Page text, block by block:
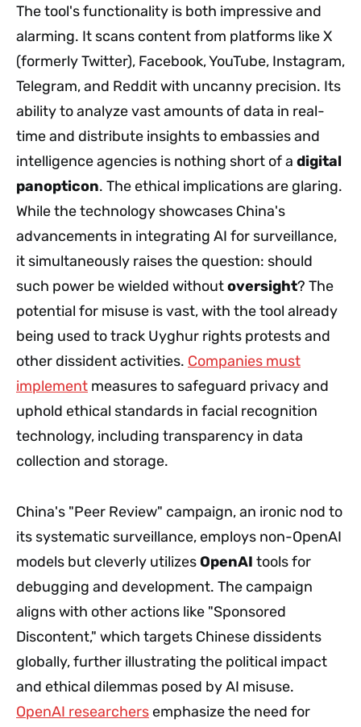
The tool's functionality is both impressive and
alarming. It scans content from platforms like X
(formerly Twitter), Facebook, YouTube, Instagram,
Telegram, and Reddit with uncanny precision. Its
ability to analyze vast amounts of data in real-
time and distribute insights to embassies and
intelligence agencies is nothing short of a digital
panopticon. The ethical implications are glaring.
While the technology showcases China's
advancements in integrating AI for surveillance,
it simultaneously raises the question: should
such power be wielded withoutoversight? The
potential for misuse is vast, with the tool already
being used to track Uyghur rights protests and
other dissident activities. Companies must
implement measures to safeguard privacy and
uphold ethical standards in facial recognition
technology, including transparency in data
collection and storage.
China's "Peer Review" campaign, an ironic nod to
its systematic surveillance, employs non-OpenAI
models but cleverly utilizesOpenAI tools for
debugging and development. The campaign
aligns with other actions like "Sponsored
Discontent," which targets Chinese dissidents
globally, further illustrating the political impact
and ethical dilemmas posed by AI misuse.
OpenAI researchersemphasize the need for